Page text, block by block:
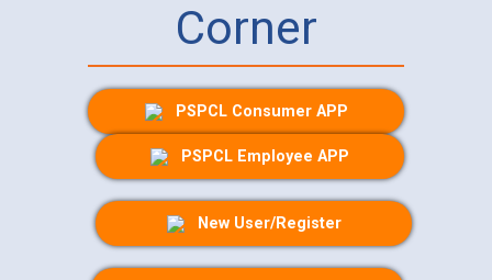
Corner
PSPCL Consumer APP
PSPCL Employee APP
New User/Register